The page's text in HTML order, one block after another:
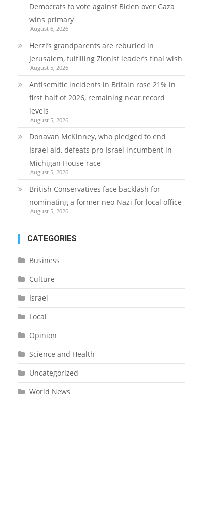
Democrats to vote against Biden over Gaza
wins primary
August 6, 2026
Herzl’s grandparents are reburied in
Jerusalem, fulfilling Zionist leader’s final wish
August 5, 2026
Antisemitic incidents in Britain rose 21% in
first half of 2026, remaining near record
levels
August 5, 2026
Donavan McKinney, who pledged to end
Israel aid, defeats pro-Israel incumbent in
Michigan House race
August 5, 2026
British Conservatives face backlash for
nominating a former neo-Nazi for local office
August 5, 2026
CATEGORIES
Business
Culture
Israel
Local
Opinion
Science and Health
Uncategorized
World News